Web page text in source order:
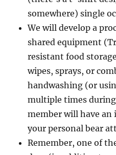
somewhere) single
We will develop a
shared equipment
resistant food
wipes, sprays, or
handwashing (or
multiple times
member will have
your personal bear
Remember, one of